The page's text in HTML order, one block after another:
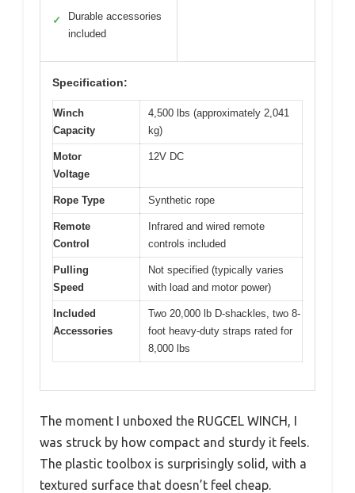
✓
Durable accessories
included
Specification:
Winch
Capacity
4,500 lbs (approximately 2,041
kg)
Motor
Voltage
12V DC
Rope Type Synthetic rope
Remote
Control
Infrared and wired remote
controls included
Pulling
Speed
Not specified (typically varies
with load and motor power)
Included
Accessories
Two 20,000 lb D-shackles, two 8-
foot heavy-duty straps rated for
8,000 lbs
The moment I unboxed the RUGCEL WINCH, I
was struck by how compact and sturdy it feels.
The plastic toolbox is surprisingly solid, with a
textured surface that doesn’t feel cheap.